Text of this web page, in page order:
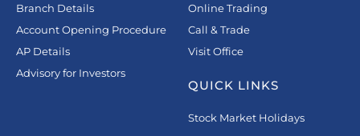
Branch Details
Account Opening Procedure
AP Details
Advisory for Investors
Online Trading
Call & Trade
Visit Office
QUICK LINKS
Stock Market Holidays